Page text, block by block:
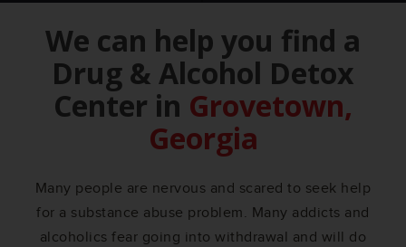
We can help you find a
Drug & Alcohol Detox
Center in Grovetown,
Georgia
Many people are nervous and scared to seek help
for a substance abuse problem. Many addicts and
alcoholics fear going into withdrawal and will do